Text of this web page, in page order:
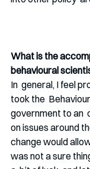
What is the
behavioural
In  general, I feel
took the
government to an
on issues around
change would
was not a sure